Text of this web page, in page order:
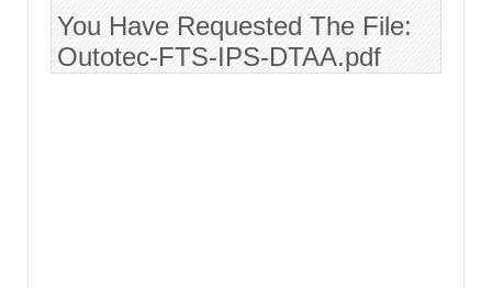
You Have Requested The File:
Outotec-FTS-IPS-DTAA.pdf